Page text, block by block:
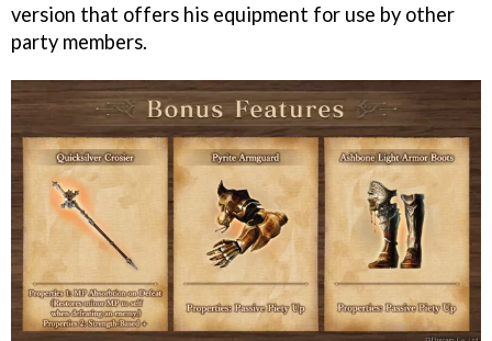
version that offers his equipment for use by other
party members.